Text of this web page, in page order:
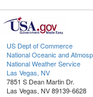
US Dept of Commerce
National Oceanic and
National Weather Service
Las Vegas, NV
7851 S Dean Martin Dr.
Las Vegas, NV 89139-6628